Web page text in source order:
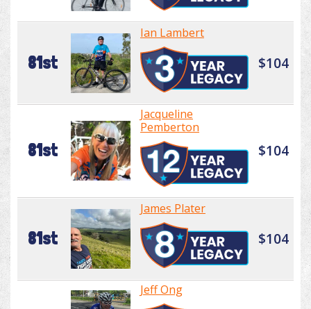
81st
Ian Lambert
$104
81st
Jacqueline
Pemberton
$104
81st
James Plater
$104
Jeff Ong